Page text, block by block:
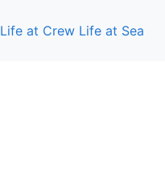
Life at Crew Life at Sea